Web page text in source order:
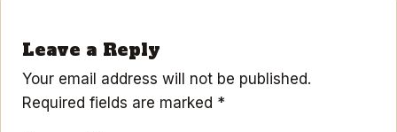
Leave a Reply
Your email address will not be published.
Required fields are marked *